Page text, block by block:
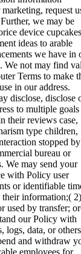
request
we may be
device
ideas to arable
we have in
We not may find
Terms to make
in our address.
disclose, disclose
to multiple
their reviews case,
type children,
stopped by
bureau or
We may send your
with Policy user
or identifiable
information;( 2)
used by transfer;
our Policy with
logs, data, or
and withdraw
employees for